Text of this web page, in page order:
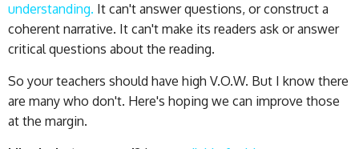
understanding. It can't answer questions, or construct a
coherent narrative. It can't make its readers ask or answer
critical questions about the reading.
So your teachers should have high V.O.W. But I know there
are many who don't. Here's hoping we can improve those
at the margin.